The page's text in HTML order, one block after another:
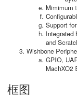
Mimimum
Support
Integrated
and
Wishbone
GPIO,
MachXO2
框图